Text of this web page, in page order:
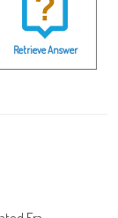
Retrieve Answer